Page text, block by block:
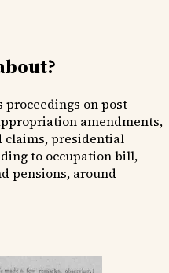
proceedings on post
amendments,
claims, presidential
to occupation bill,
pensions, around